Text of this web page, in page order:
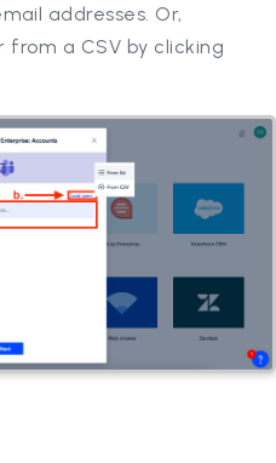
addresses. Or,
from a CSV by clicking